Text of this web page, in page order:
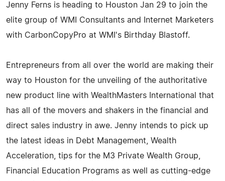
Jenny Ferns is heading to Houston Jan 29 to join the
elite group of WMI Consultants and Internet Marketers
with CarbonCopyPro at WMI's Birthday Blastoff.
Entrepreneurs from all over the world are making their
way to Houston for the unveiling of the authoritative
new product line with WealthMasters International that
has all of the movers and shakers in the financial and
direct sales industry in awe. Jenny intends to pick up
the latest ideas in Debt Management, Wealth
Acceleration, tips for the M3 Private Wealth Group,
Financial Education Programs as well as cutting-edge